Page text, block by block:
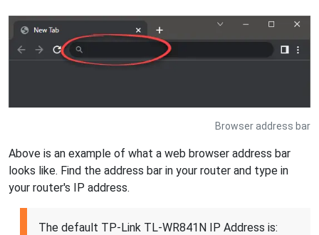
Browser address bar
Above is an example of what a web browser address bar
looks like. Find the address bar in your router and type in
your router's IP address.
The default TP-Link TL-WR841N IP Address is: